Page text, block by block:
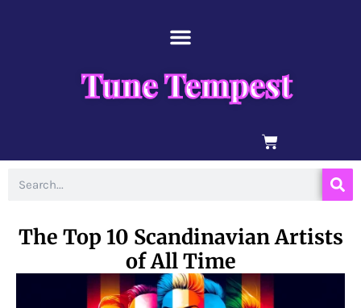
Tune Tempest
BASKET
The Top 10 Scandinavian Artists
of All Time